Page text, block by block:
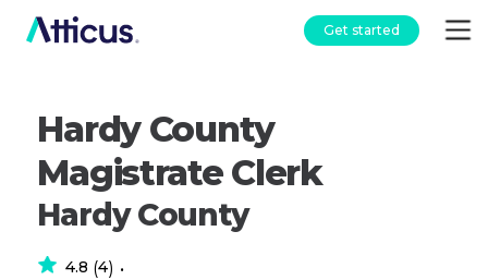
Get started
Hardy County
Magistrate Clerk
Hardy County
4.8 (4) •